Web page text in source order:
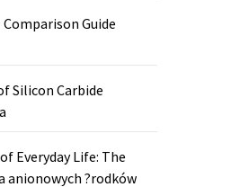
Guide
Silicon Carbide
Everyday Life: The
anionowych ?rodków